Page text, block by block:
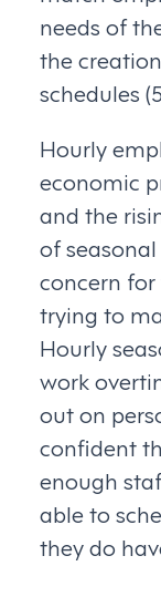
needs of
the
schedules
Hourly
economic
and the
of
concern
trying to
Hourly
work
out on
confident
enough
able to
they do